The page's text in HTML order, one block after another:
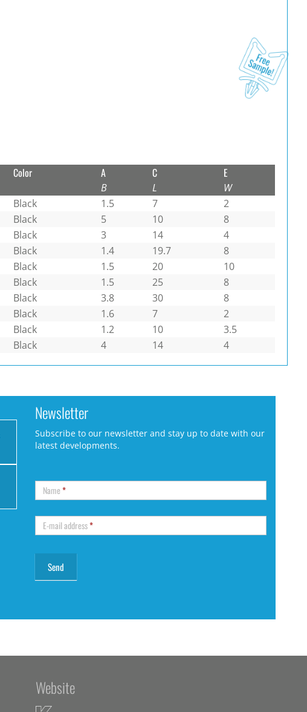
Color A
B
C
L
E
W
Black 1.5 7
2
Black 5 10
8
Black 3 14
4
Black 1.4 19.7
8
Black 1.5 20
10
Black 1.5 25
8
Black 3.8 30
8
Black 1.6 7
2
Black 1.2 10
3.5
Black 4 14 4
Newsletter
Subscribe to our newsletter and stay up to date with our
latest developments.
Name*
E-mail address*
Website